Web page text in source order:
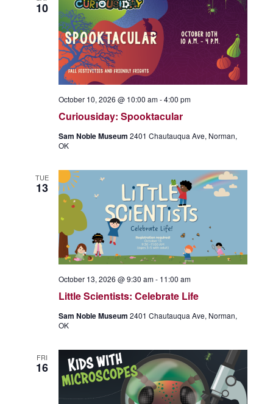
10
Curiousiday: Spooktacular
October 10, 2026 @ 10:00 am-4:00 pm
Sam Noble Museum 2401 Chautauqua Ave, Norman,
OK
TUE
13
Little Scientists: Celebrate Life
October 13, 2026 @ 9:30 am- 11:00 am
Sam Noble Museum 2401 Chautauqua Ave, Norman,
OK
FRI
16